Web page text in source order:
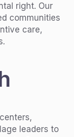
right. Our
communities
care,
leaders to